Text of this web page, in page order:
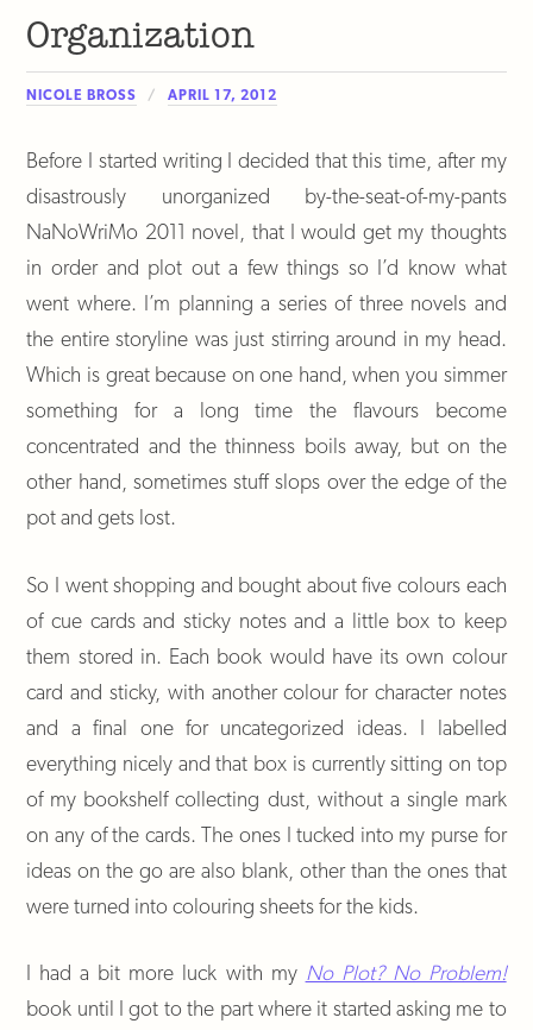
Organization
NICOLE BROSS APRIL 17, 2012
Before I started writing I decided that this time, after my
disastrously unorganized by-the-seat-of-my-pants
NaNoWriMo 2011 novel, that I would get my thoughts
in order and plot out a few things so I’d know what
went where. I’m planning a series of three novels and
the entire storyline was just stirring around in my head.
Which is great because on one hand, when you simmer
something for a long time the flavours become
concentrated and the thinness boils away, but on the
other hand, sometimes stuff slops over the edge of the
pot and gets lost.
So I went shopping and bought about five colours each
of cue cards and sticky notes and a little box to keep
them stored in. Each book would have its own colour
card and sticky, with another colour for character notes
and a final one for uncategorized ideas. I labelled
everything nicely and that box is currently sitting on top
of my bookshelf collecting dust, without a single mark
on any of the cards. The ones I tucked into my purse for
ideas on the go are also blank, other than the ones that
were turned into colouring sheets for the kids.
I had a bit more luck with my No Plot? No Problem!
book until I got to the part where it started asking me to